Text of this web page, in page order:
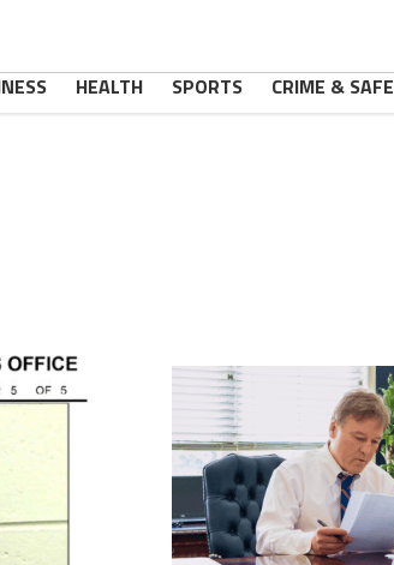
HEALTH SPORTS CRIME &